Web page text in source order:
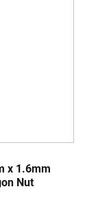
x 1.6mm
Nut